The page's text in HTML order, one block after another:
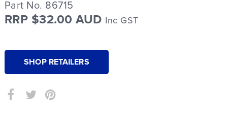
Part No. 86715
RRP $32.00 AUD Inc GST
SHOP RETAILERS